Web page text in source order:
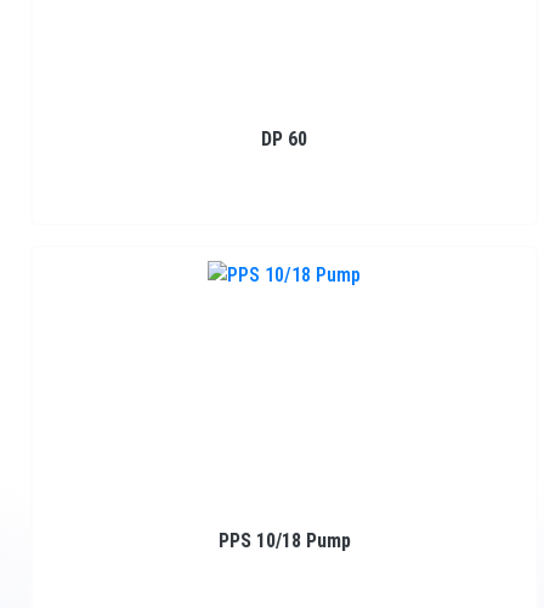
DP 60
PPS 10/18 Pump